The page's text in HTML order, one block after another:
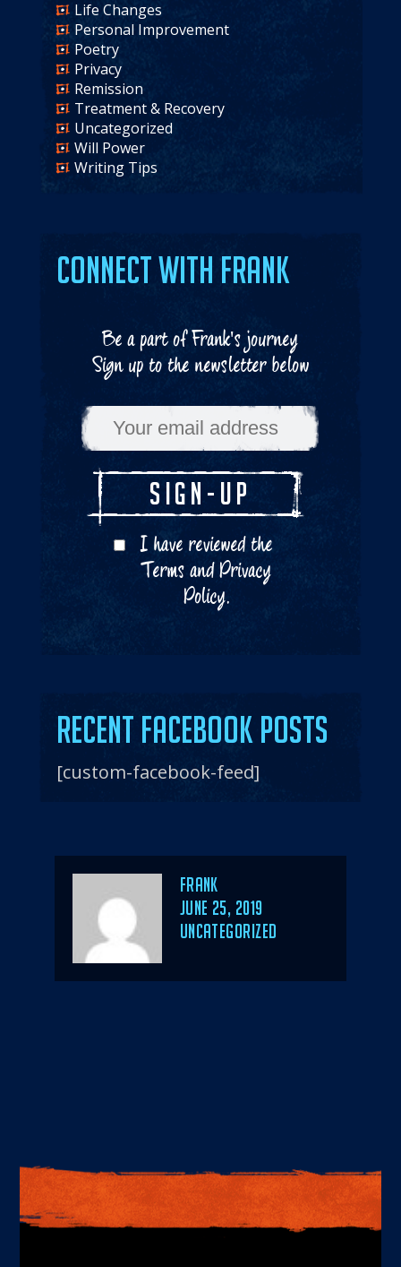
Life Changes
Personal Improvement
Poetry
Privacy
Remission
Treatment & Recovery
Uncategorized
Will Power
Writing Tips
Connect with Frank
Be a part of Frank's journey
Sign up to the newsletter below
I have reviewed the
Termsand Privacy
Policy.
Recent Facebook Posts
[custom-facebook-feed]
Author
Frank
POSTED
ON
JUNE 25, 2019
CATEGORIES
UNCATEGORIZED